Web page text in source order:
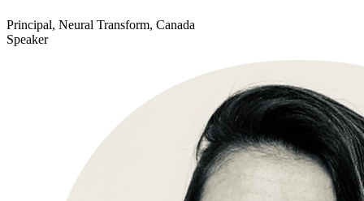
Principal, Neural Transform, Canada
Speaker